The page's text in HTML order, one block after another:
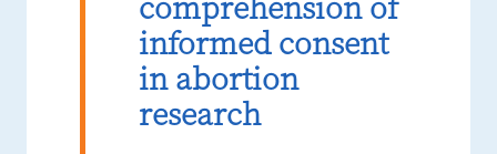
informed consent
in abortion
research